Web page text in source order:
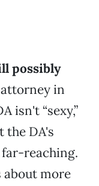
possibly
in
isn't “sexy,”
the DA's
reaching.
about more